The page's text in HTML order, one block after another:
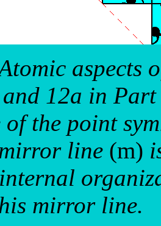
aspects
and 12a in
of the point
line (m)
mirror line.